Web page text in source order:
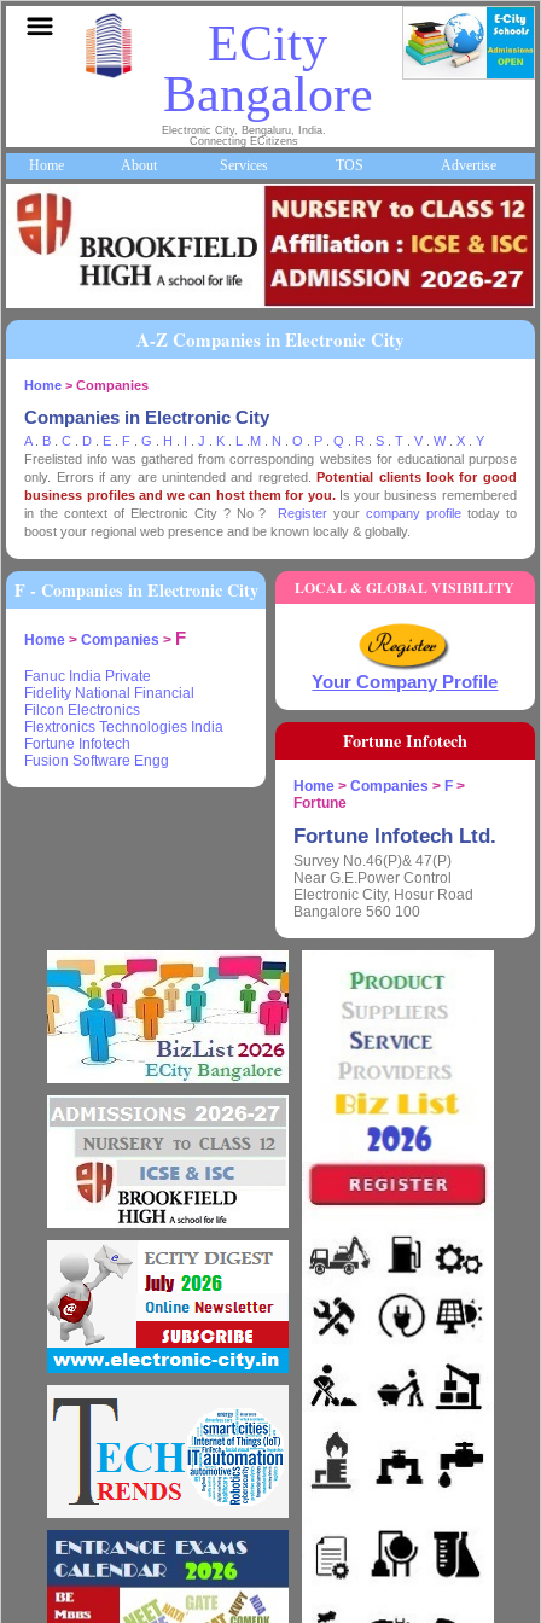
ECity
Bangalore
Electronic City, Bengaluru, India.
Connecting ECitizens
Home About Services TOS Advertise
A-Z Companies in Electronic City
Home > Companies
Companies in Electronic City
A. B .C D E F .G H I .J K L M N .O P .Q R .S .T .V .W.X .Y
Freelisted info was gathered from corresponding websites for educational purpose
only. Errors if any are unintended and regreted.Potential clients look for good
business profiles and we can host them for you.Is your business remembered
in the context of Electronic City ? No ? Register your company profiletoday to
boost your regional web presence and be known locally & globally.
F - Companies in Electronic City
Home >Companies > F
Fanuc India Private
Fidelity National Financial
Filcon Electronics
Flextronics Technologies India
Fortune Infotech
Fusion Software Engg
LOCAL & GLOBAL VISIBILITY
Your Company Profile
Fortune Infotech
Home >Companies > F >
Fortune
Fortune Infotech Ltd.
Survey No.46(P)& 47(P)
Near G.E.Power Control
Electronic City, Hosur Road
Bangalore 560 100